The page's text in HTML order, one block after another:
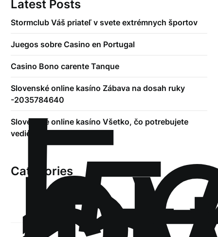
Latest Posts
Stormclub Váš priateľ v svete extrémnych športov
Juegos sobre Casino en Portugal
Casino Bono carente Tanque
Slovenské online kasíno Zábava na dosah ruky
-2035784640
Slovenské online kasíno Všetko, čo potrebujete
vedieť -2042445187
Categories
!